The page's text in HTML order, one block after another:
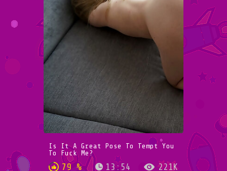
Is It A Great Pose To Tempt You
To Fuck Me?
79 % 13:54 221K